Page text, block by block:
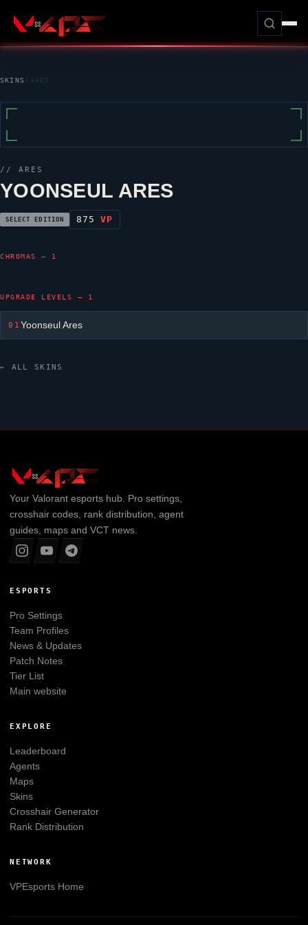
SKINS / ARES
//ARES
YOONSEUL ARES
SELECT EDITION 875VP
CHROMAS — 1
UPGRADE LEVELS — 1
01Yoonseul Ares
← ALL SKINS
Your Valorantesports hub. Pro settings,
crosshair codes, rank distribution, agent
guides, maps and VCT news.
ESPORTS
Pro Settings
Team Profiles
News & Updates
Patch Notes
Tier List
Main website
EXPLORE
Leaderboard
Agents
Maps
Skins
Crosshair Generator
Rank Distribution
NETWORK
VPEsportsHome